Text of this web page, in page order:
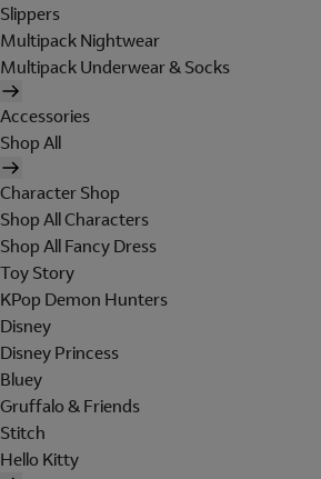
Slippers
Multipack Nightwear
Multipack Underwear & Socks
Accessories
Shop All
Character Shop
Shop All Characters
Shop All Fancy Dress
Toy Story
KPop Demon Hunters
Disney
Disney Princess
Bluey
Gruffalo & Friends
Stitch
Hello Kitty